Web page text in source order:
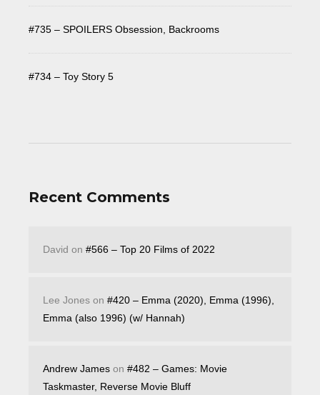
#735 – SPOILERS Obsession, Backrooms
#734 – Toy Story 5
Recent Comments
David on #566 – Top 20 Films of 2022
Lee Jones on #420 – Emma (2020), Emma (1996),
Emma (also 1996) (w/ Hannah)
Andrew James on #482 – Games: Movie
Taskmaster, Reverse Movie Bluff